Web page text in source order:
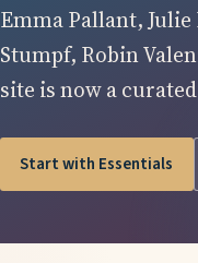
Emma Pallant,
Stumpf, Robin
site is now a
Start with Essentials